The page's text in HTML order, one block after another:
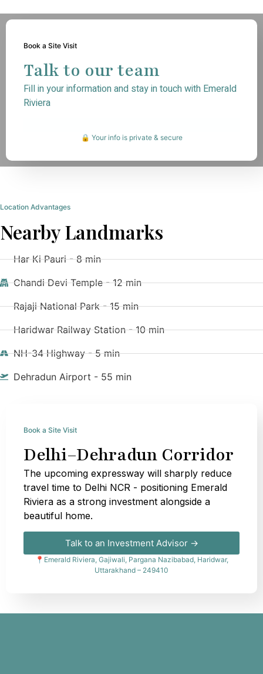
Book a Site Visit
Talk to our team
Fill in your information and stay in touch with Emerald
Riviera
🔒 Your info is private & secure
Location Advantages
Nearby Landmarks
Har Ki Pauri - 8 min
Chandi Devi Temple - 12 min
Rajaji National Park - 15 min
Haridwar Railway Station - 10 min
NH-34 Highway - 5 min
Dehradun Airport - 55 min
Book a Site Visit
Delhi–Dehradun Corridor
The upcoming expressway will sharply reduce
travel time to Delhi NCR - positioning Emerald
Riviera as a strong investment alongside a
beautiful home.
Talk to an Investment Advisor →
📍Emerald Riviera, Gajiwali, Pargana Nazibabad, Haridwar,
Uttarakhand – 249410